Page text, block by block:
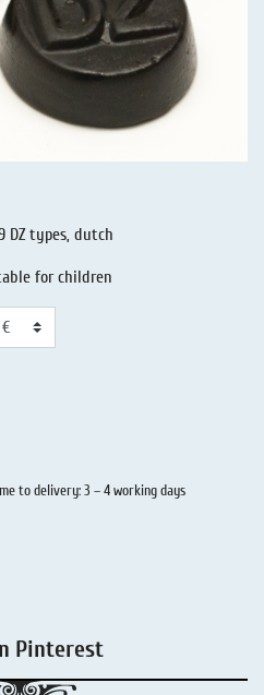
DZ types, dutch
for children
to delivery: 3 – 4 working days
Pinterest